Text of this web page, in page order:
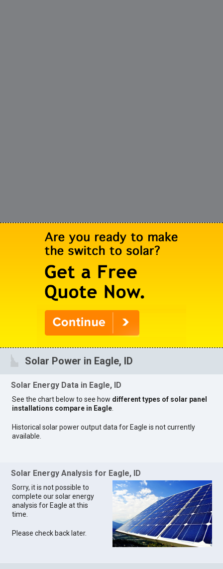
Solar Power in Eagle, ID
Solar Energy Data in Eagle, ID
See the chart below to see how different types of solar panel
installations compare in Eagle
Historical solar power output data for Eagle is not currently
available.
Solar Energy Analysis for Eagle, ID
Sorry, it is not possible to
complete our solar energy
analysis for Eagle at this
time.
Please check back later.